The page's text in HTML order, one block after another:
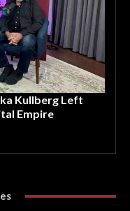
Kullberg Left
Empire